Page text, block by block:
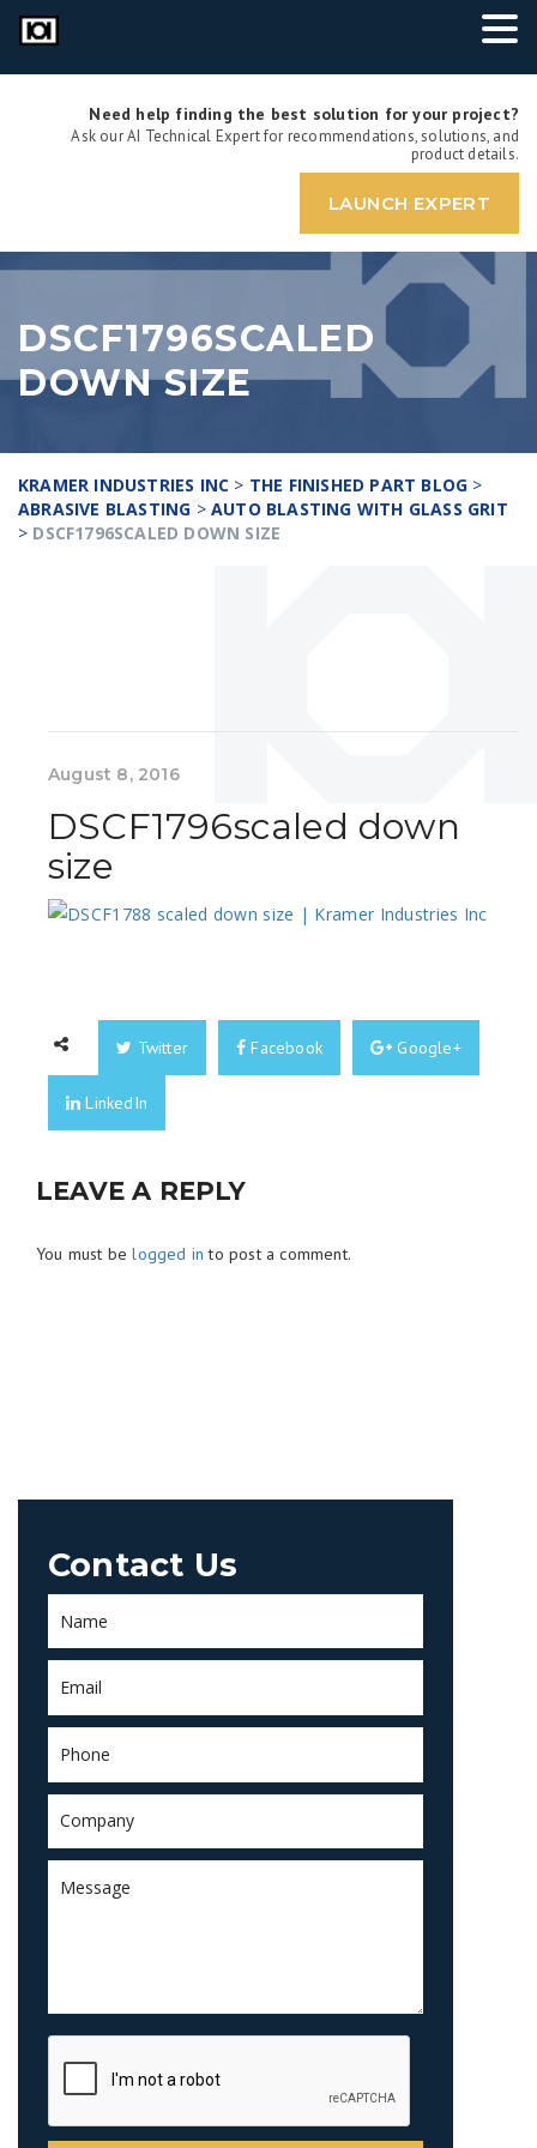
Need help finding the best solution for your project?
Ask our AI Technical Expert for recommendations, solutions, and
product details.
LAUNCH EXPERT
DSCF1796SCALED
DOWN SIZE
KRAMER INDUSTRIES INC > THE FINISHED PART BLOG >
ABRASIVE BLASTING >AUTO BLASTING WITH GLASS GRIT
> DSCF1796SCALED DOWN SIZE
August 8, 2016
DSCF1796scaled down
size
Twitter Facebook Google+
LinkedIn
LEAVE A REPLY
You must belogged in to post a comment.
Contact Us